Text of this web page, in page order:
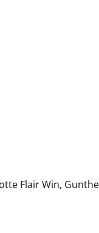
Flair Win,